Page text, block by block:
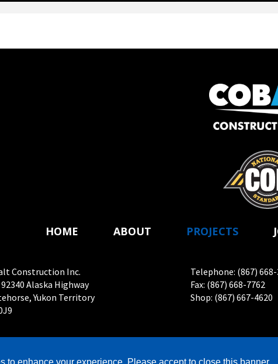
HOME ABOUT PROJECTS
Construction Inc.
Alaska Highway
Yukon Territory
Telephone: (867)
Fax: (867) 668-7762
Shop: (867) 667-4620